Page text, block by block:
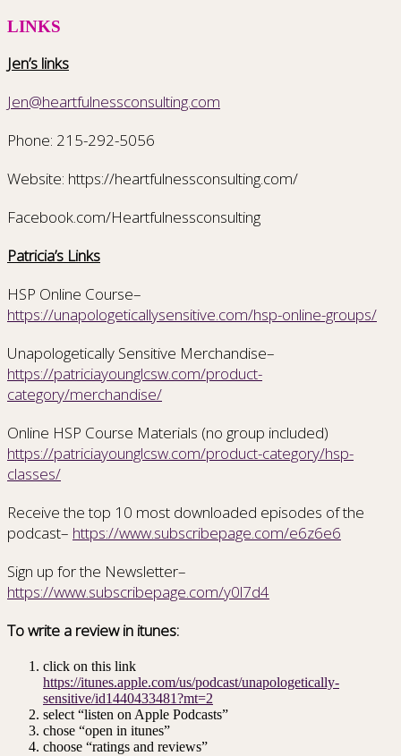
LINKS
Jen’s links
Jen@heartfulnessconsulting.com
Phone: 215-292-5056
Website: https://heartfulnessconsulting.com/
Facebook.com/Heartfulnessconsulting
Patricia’s Links
HSP Online Course–
https://unapologeticallysensitive.com/hsp-online-groups/
Unapologetically Sensitive Merchandise–
https://patriciayounglcsw.com/product-
category/merchandise/
Online HSP Course Materials (no group included)
https://patriciayounglcsw.com/product-category/hsp-
classes/
Receive the top 10 most downloaded episodes of the
podcast– https://www.subscribepage.com/e6z6e6
Sign up for the Newsletter–
https://www.subscribepage.com/y0l7d4
To write a review in itunes:
click on this link
https://itunes.apple.com/us/podcast/unapologetically-
sensitive/id1440433481?mt=2
select “listen on Apple Podcasts”
chose “open in itunes”
choose “ratings and reviews”